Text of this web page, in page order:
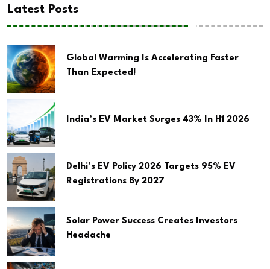
Latest Posts
Global Warming Is Accelerating Faster
Than Expected!
India’s EV Market Surges 43% In H1 2026
Delhi’s EV Policy 2026 Targets 95% EV
Registrations By 2027
Solar Power Success Creates Investors
Headache